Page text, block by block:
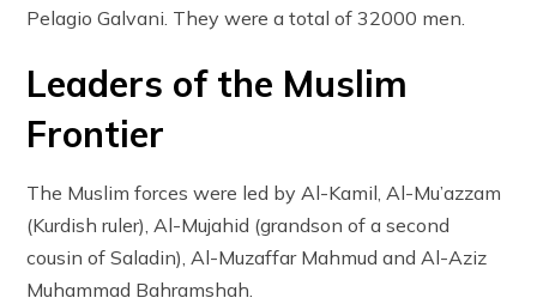
Pelagio Galvani. They were a total of 32000 men.
Leaders of the Muslim
Frontier
The Muslim forces were led by Al-Kamil, Al-Mu’azzam
(Kurdish ruler), Al-Mujahid (grandson of a second
cousin of Saladin), Al-Muzaffar Mahmud and Al-Aziz
Muhammad Bahramshah.